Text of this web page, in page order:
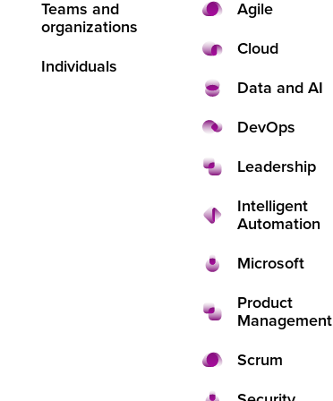
Teams and
organizations
Individuals
Agile
Cloud
Data and AI
DevOps
Leadership
Intelligent
Automation
Microsoft
Product
Management
Scrum